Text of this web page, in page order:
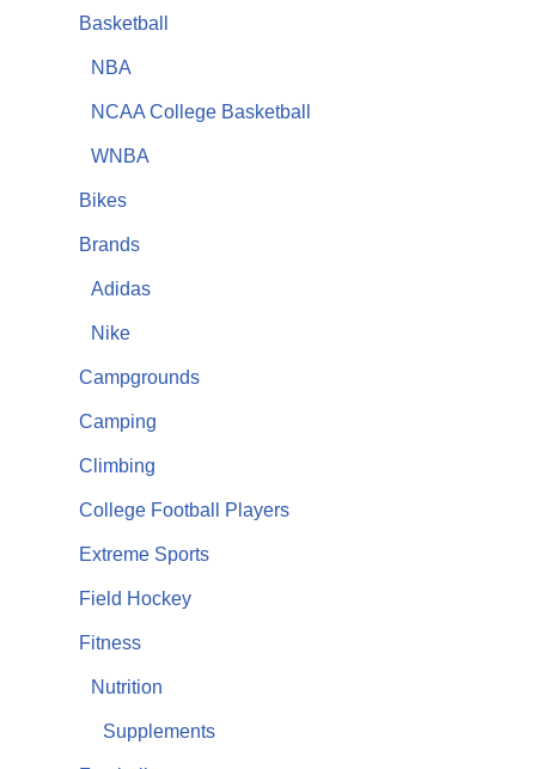
Basketball
NBA
NCAA College Basketball
WNBA
Bikes
Brands
Adidas
Nike
Campgrounds
Camping
Climbing
College Football Players
Extreme Sports
Field Hockey
Fitness
Nutrition
Supplements